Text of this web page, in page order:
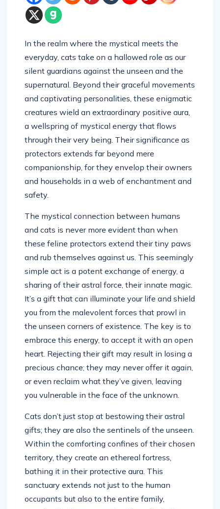
In the realm where the mystical meets the
everyday, cats take on a hallowed role as our
silent guardians against the unseen and the
supernatural. Beyond their graceful movements
and captivating personalities, these enigmatic
creatures wield an extraordinary positive aura,
a wellspring of mystical energy that flows
through their very being. Their significance as
protectors extends far beyond mere
companionship, for they envelop their owners
and households in a web of enchantment and
safety.
The mystical connection between humans
and cats is never more evident than when
these feline protectors extend their tiny paws
and rub themselves against us. This seemingly
simple act is a potent exchange of energy, a
sharing of their astral force, their innate magic.
It’s a gift that can illuminate your life and shield
you from the malevolent forces that prowl in
the unseen corners of existence. The key is to
embrace this energy, to accept it with an open
heart. Rejecting their gift may result in losing a
precious chance; they may never offer it again,
or even reclaim what they’ve given, leaving
you vulnerable in the face of the unknown.
Cats don’t just stop at bestowing their astral
gifts; they are also the sentinels of the unseen.
Within the comforting confines of their chosen
territory, they create an ethereal fortress,
bathing it in their protective aura. This
sanctuary extends not just to the human
occupants but also to the entire family,